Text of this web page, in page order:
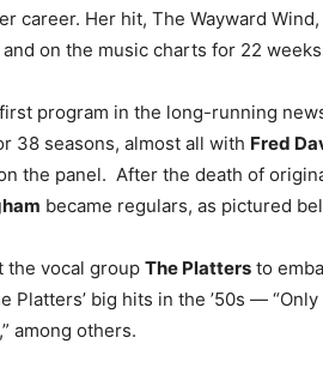
career. Her hit, The Wayward
on the music charts for 22
program in the long-running
38 seasons, almost all with Fred
the panel. After the death of
became regulars, as pictured
the vocal group The Platters to
Platters’ big hits in the ’50s — “Only
among others.